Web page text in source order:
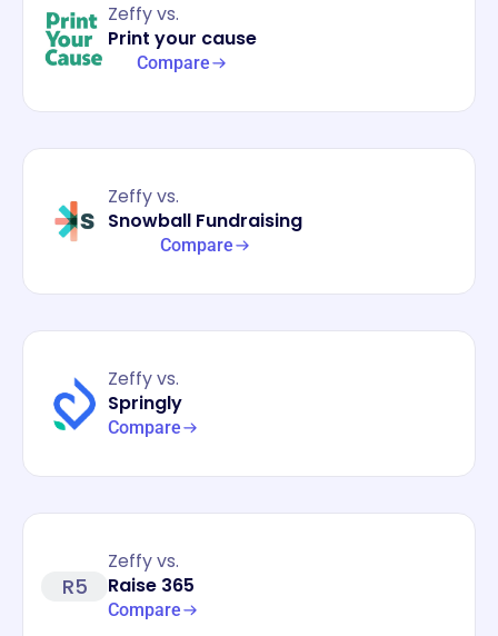
Zeffy vs.
Print your cause
Compare
Zeffy vs.
Snowball Fundraising
Compare
Zeffy vs.
Springly
Compare
R5
Zeffy vs.
Raise 365
Compare